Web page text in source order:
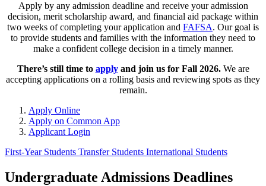
Apply by any admission deadline and receive your admission
decision, merit scholarship award, and financial aid package within
two weeks of completing your application and FAFSA. Our goal is
to provide students and families with the information they need to
make a confident college decision in a timely manner.
There’s still time to applyand join us for Fall 2026. We are
accepting applications on a rolling basis and reviewing spots as they
remain.
Apply Online
Apply on Common App
Applicant Login
First-Year Students Transfer Students International Students
Undergraduate Admissions Deadlines